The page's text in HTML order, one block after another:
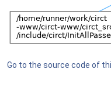
Go to the source code of